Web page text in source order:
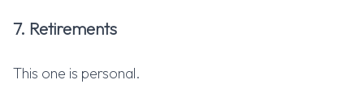
7. Retirements
This one is personal.